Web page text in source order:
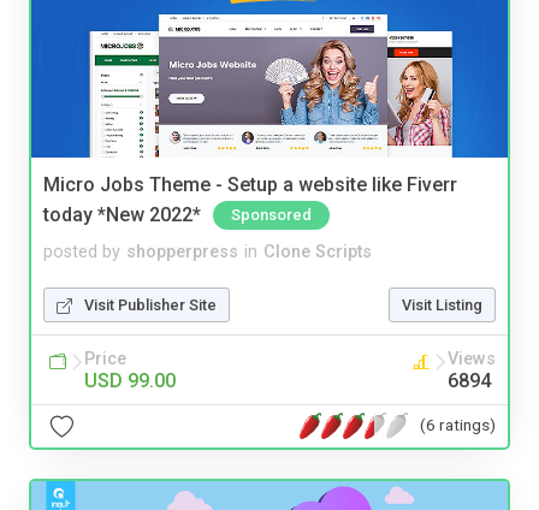
Micro Jobs Theme - Setup a website like Fiverr
today *New 2022*
Sponsored
posted by shopperpress in Clone Scripts
Visit Publisher Site Visit Listing
Price
USD 99.00
Views
6894
(6 ratings)